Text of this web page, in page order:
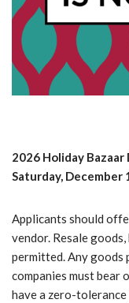
2026 Holiday
Saturday, December
Applicants should
vendor. Resale
permitted. Any goods
companies must bear
have a zero-